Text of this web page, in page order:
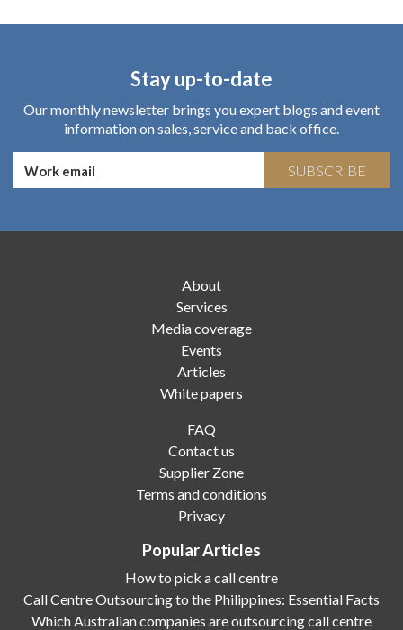
Stay up-to-date
Our monthly newsletter brings you expert blogs and event
information on sales, service and back office.
SUBSCRIBE
About
Services
Media coverage
Events
Articles
White papers
FAQ
Contact us
Supplier Zone
Terms and conditions
Privacy
Popular Articles
How to pick a call centre
Call Centre Outsourcing to the Philippines: Essential Facts
Which Australian companies are outsourcing call centre